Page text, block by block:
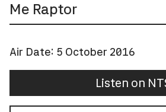
Me Raptor
Air Date: 5 October 2016
Listen on